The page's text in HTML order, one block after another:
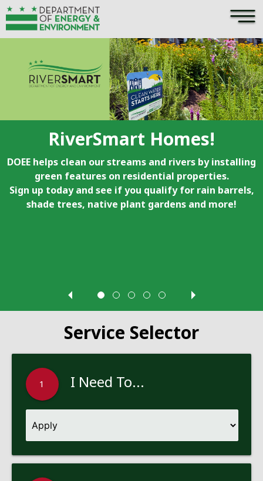
Skip to main content ×
RiverSmart Homes!
DOEE helps clean our streams and rivers by installing
green features on residential properties.
Sign up today and see if you qualify for rain barrels,
shade trees, native plant gardens and more!
Service Selector
1 I Need To...